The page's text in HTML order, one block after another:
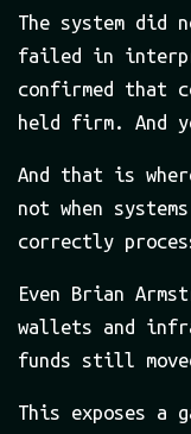
The system
failed in
confirmed that
held firm. And
And that is
not when
correctly
Even Brian
wallets and
funds still
This exposes a